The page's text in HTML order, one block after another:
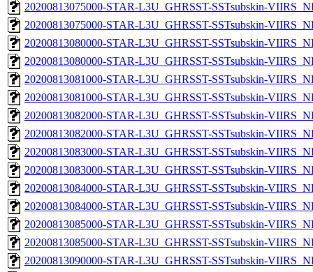
20200813075000-STAR-L3U_GHRSST-SSTsubskin-
20200813075000-STAR-L3U_GHRSST-SSTsubskin-
20200813080000-STAR-L3U_GHRSST-SSTsubskin-
20200813080000-STAR-L3U_GHRSST-SSTsubskin-
20200813081000-STAR-L3U_GHRSST-SSTsubskin-
20200813081000-STAR-L3U_GHRSST-SSTsubskin-
20200813082000-STAR-L3U_GHRSST-SSTsubskin-
20200813082000-STAR-L3U_GHRSST-SSTsubskin-
20200813083000-STAR-L3U_GHRSST-SSTsubskin-
20200813083000-STAR-L3U_GHRSST-SSTsubskin-
20200813084000-STAR-L3U_GHRSST-SSTsubskin-
20200813084000-STAR-L3U_GHRSST-SSTsubskin-
20200813085000-STAR-L3U_GHRSST-SSTsubskin-
20200813085000-STAR-L3U_GHRSST-SSTsubskin-
20200813090000-STAR-L3U_GHRSST-SSTsubskin-